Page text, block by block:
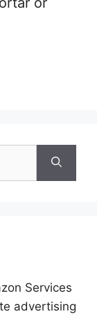
Services
advertising